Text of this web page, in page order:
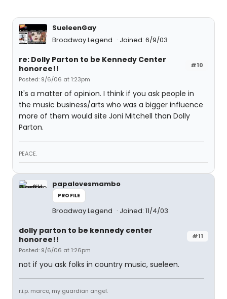
SueleenGay
Broadway Legend
Joined: 6/9/03
#10
re: Dolly Parton to be Kennedy Center
honoree!!
Posted: 9/6/06 at 1:23pm
It's a matter of opinion. I think if you ask people in
the music business/arts who was a bigger influence
more of them would site Joni Mitchell than Dolly
Parton.
PEACE.
papalovesmambo
PROFILE
Broadway Legend Joined: 11/4/03
#11
dolly parton to be kennedy center
honoree!!
Posted: 9/6/06 at 1:26pm
not if you ask folks in country music, sueleen.
r.i.p. marco, my guardian angel.